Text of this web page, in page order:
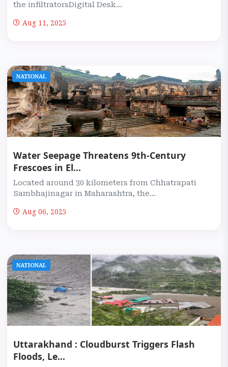
the infiltratorsDigital Desk...
Aug 11, 2025
NATIONAL
Water Seepage Threatens 9th-Century
Frescoes in El...
Located around 30 kilometers from Chhatrapati
Sambhajinagar in Maharashtra, the...
Aug 06, 2025
NATIONAL
Uttarakhand : Cloudburst Triggers Flash
Floods, Le...